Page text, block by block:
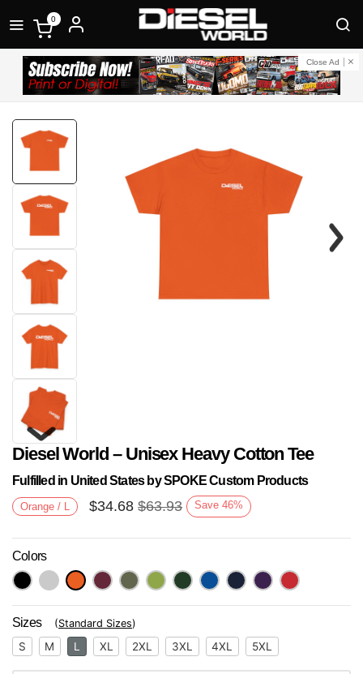
0
Close Ad
Next
Diesel World – Unisex Heavy Cotton Tee
Fulfilled in United States by SPOKE Custom Products
Orange / L $34.68 $63.93 Save 46%
Colors
Sizes (Standard Sizes)
S M L XL 2XL 3XL 4XL 5XL